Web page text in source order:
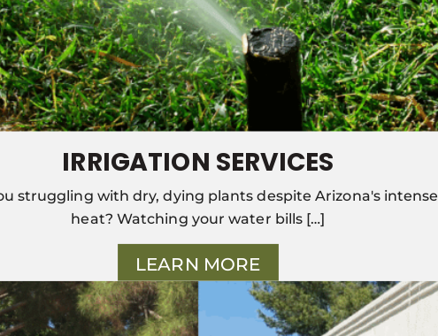
IRRIGATION SERVICES
struggling with dry, dying plants despite Arizona's intense
heat? Watching your water bills […]
LEARN MORE